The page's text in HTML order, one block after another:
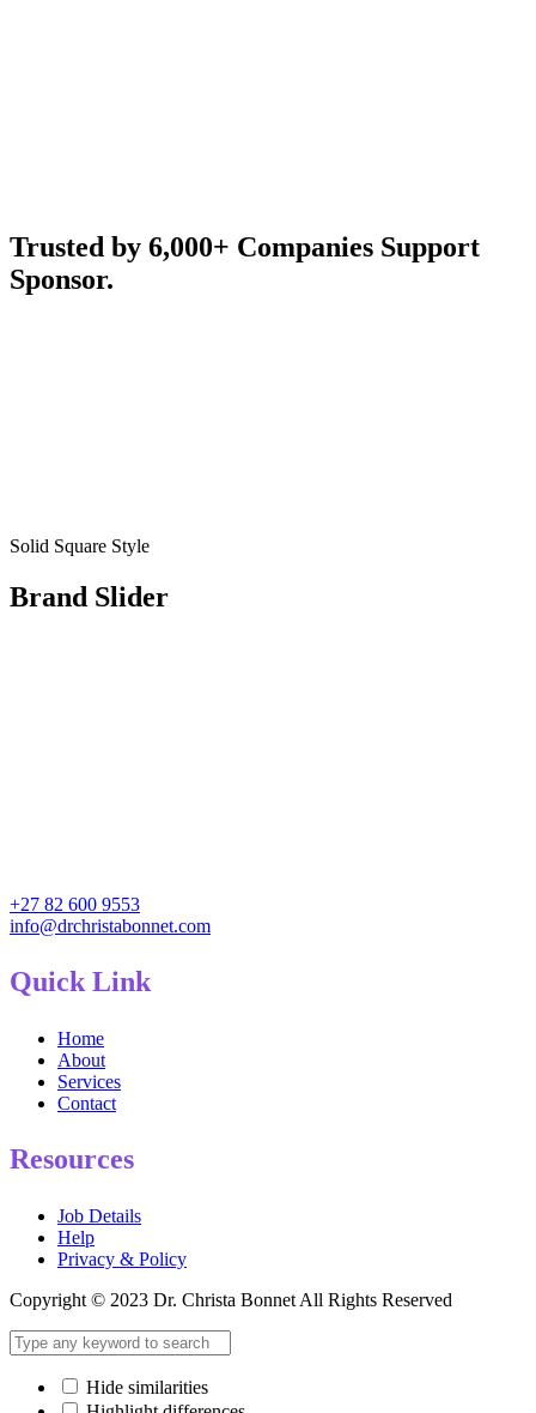
Trusted by 6,000+ Companies Support
Sponsor.
Solid Square Style
Brand Slider
+27 82 600 9553
info@drchristabonnet.com
Quick Link
Home
About
Services
Contact
Resources
Job Details
Help
Privacy & Policy
Copyright © 2023 Dr. Christa Bonnet All Rights Reserved
Hide similarities